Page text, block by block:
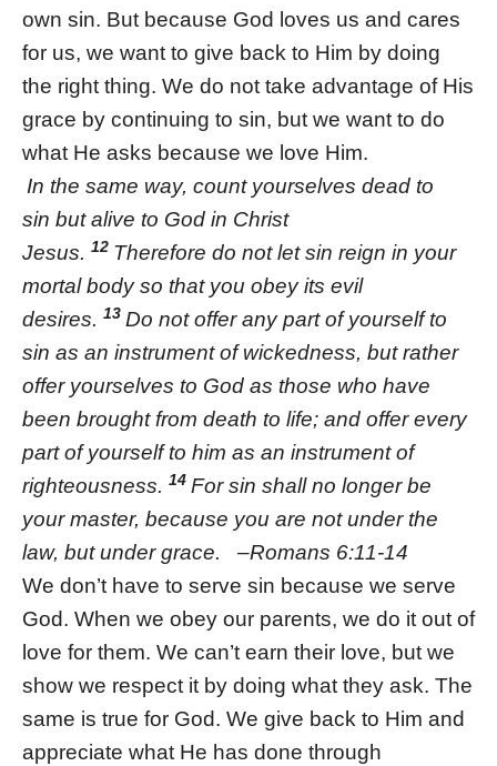
own sin. But because God loves us and cares
for us, we want to give back to Him by doing
the right thing. We do not take advantage of His
grace by continuing to sin, but we want to do
what He asks because we love Him.
In the same way, count yourselves dead to
sin but alive to God in Christ
Jesus. 12 Therefore do not let sin reign in your
mortal body so that you obey its evil
desires. 13 Do not offer any part of yourself to
sin as an instrument of wickedness, but rather
offer yourselves to God as those who have
been brought from death to life; and offer every
part of yourself to him as an instrument of
righteousness. 14 For sin shall no longer be
your master, because you are not under the
law, but under grace. –Romans 6:11-14
We don’t have to serve sin because we serve
God. When we obey our parents, we do it out of
love for them. We can’t earn their love, but we
show we respect it by doing what they ask. The
same is true for God. We give back to Him and
appreciate what He has done through